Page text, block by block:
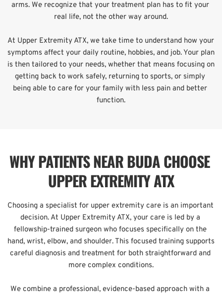
arms. We recognize that your treatment plan has to fit your
real life, not the other way around.
At Upper Extremity ATX, we take time to understand how your
symptoms affect your daily routine, hobbies, and job. Your plan
is then tailored to your needs, whether that means focusing on
getting back to work safely, returning to sports, or simply
being able to care for your family with less pain and better
function.
WHY PATIENTS NEAR BUDA CHOOSE
UPPER EXTREMITY ATX
Choosing a specialist for upper extremity care is an important
decision. At Upper Extremity ATX, your care is led by a
fellowship-trained surgeon who focuses specifically on the
hand, wrist, elbow, and shoulder. This focused training supports
careful diagnosis and treatment for both straightforward and
more complex conditions.
We combine a professional, evidence-based approach with a